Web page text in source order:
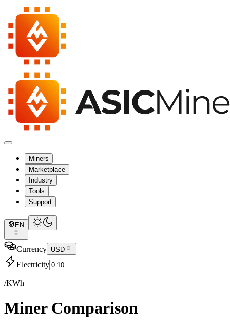
Miners
Marketplace
Industry
Tools
Support
EN
Currency USD
Electricity
/KWh
Miner Comparison